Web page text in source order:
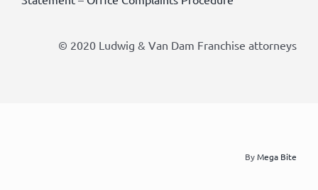
© 2020 Ludwig & Van Dam Franchise attorneys
ByMega Bite